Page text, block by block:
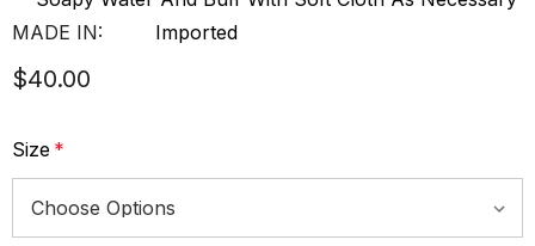
MADE IN:
Imported
$40.00
Size *